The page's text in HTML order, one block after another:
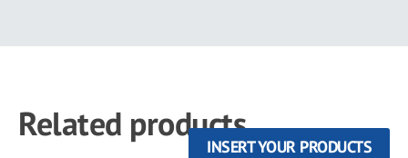
Related products
INSERT YOUR PRODUCTS